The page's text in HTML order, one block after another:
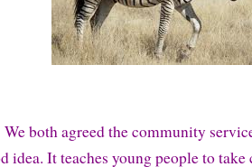
We both agreed the community
idea. It teaches young people to